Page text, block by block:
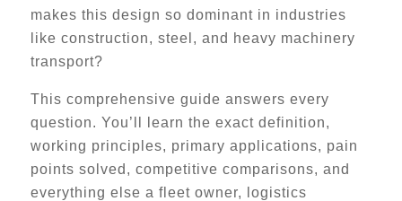
makes this design so dominant in industries
like construction, steel, and heavy machinery
transport?
This comprehensive guide answers every
question. You’ll learn the exact definition,
working principles, primary applications, pain
points solved, competitive comparisons, and
everything else a fleet owner, logistics